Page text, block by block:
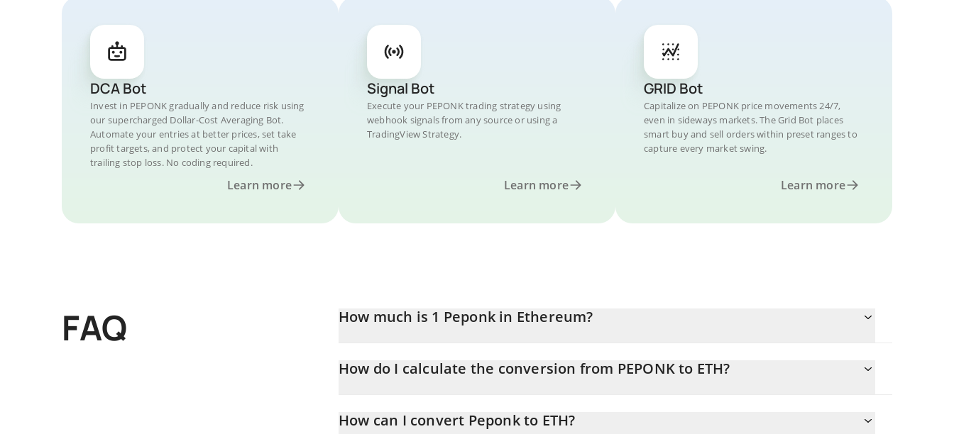
DCA Bot
Invest in PEPONK gradually and reduce risk using
our supercharged Dollar-Cost Averaging Bot.
Automate your entries at better prices, set take
profit targets, and protect your capital with
trailing stop loss. No coding required.
Learn more
Signal Bot
Execute your PEPONK trading strategy using
webhook signals from any source or using a
TradingView Strategy.
Learn more
GRID Bot
Capitalize on PEPONK price movements 24/7,
even in sideways markets. The Grid Bot places
smart buy and sell orders within preset ranges to
capture every market swing.
Learn more
FAQ How much is 1 Peponk in Ethereum?
How do I calculate the conversion from PEPONK to ETH?
entering the amount of Peponk in the corresponding field and will automatically convert the value in Ethereum (ETH).
How can I convert Peponk to ETH?